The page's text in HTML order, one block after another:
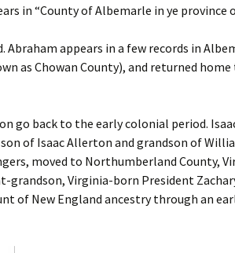
in “County of Albemarle in ye province
Abraham appears in a few records in
as Chowan County), and returned
go back to the early colonial period.
of Isaac Allerton and grandson of
moved to Northumberland County,
grandson, Virginia-born President
of New England ancestry through an